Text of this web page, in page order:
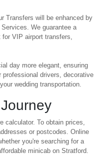
Transfers will be enhanced by
We guarantee a
VIP airport transfers,
day more elegant, ensuring
drivers, decorative
wedding transportation.
calculator. To obtain prices,
or postcodes. Online
you're searching for a
minicab on Stratford.